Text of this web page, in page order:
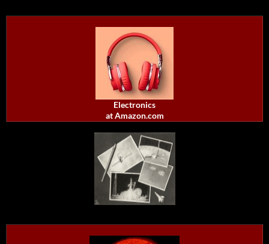
Electronics
at Amazon.com